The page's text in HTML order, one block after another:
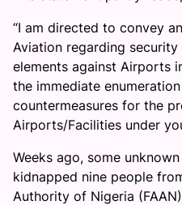
“I am directed to convey
Aviation regarding
elements against Airports
the immediate
countermeasures for the
Airports/Facilities under
Weeks ago, some
kidnapped nine people
Authority of Nigeria